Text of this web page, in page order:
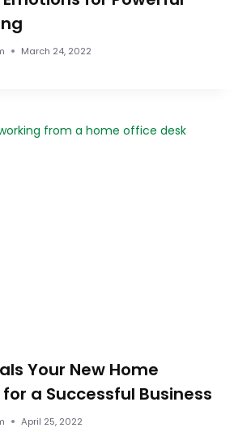
March 24, 2022
Your New Home
a Successful Business
April 25, 2022